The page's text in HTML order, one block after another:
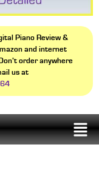
Piano Review &
and internet
order anywhere
us at